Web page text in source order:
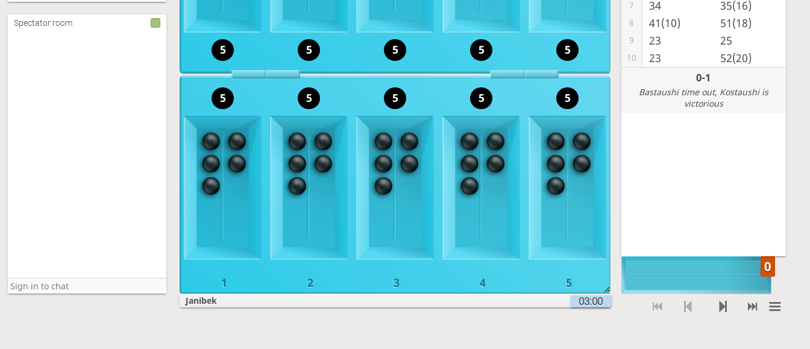
5
4
3
2
1
5 5 5 5 5
5 5 5 5 5
Janibek 03:00
7 34 35(16)
8 41(10) 51(18)
9 23 25
10 23 52(20)
0-1
Bastaushi time out, Kostaushi is
victorious
Spectator room